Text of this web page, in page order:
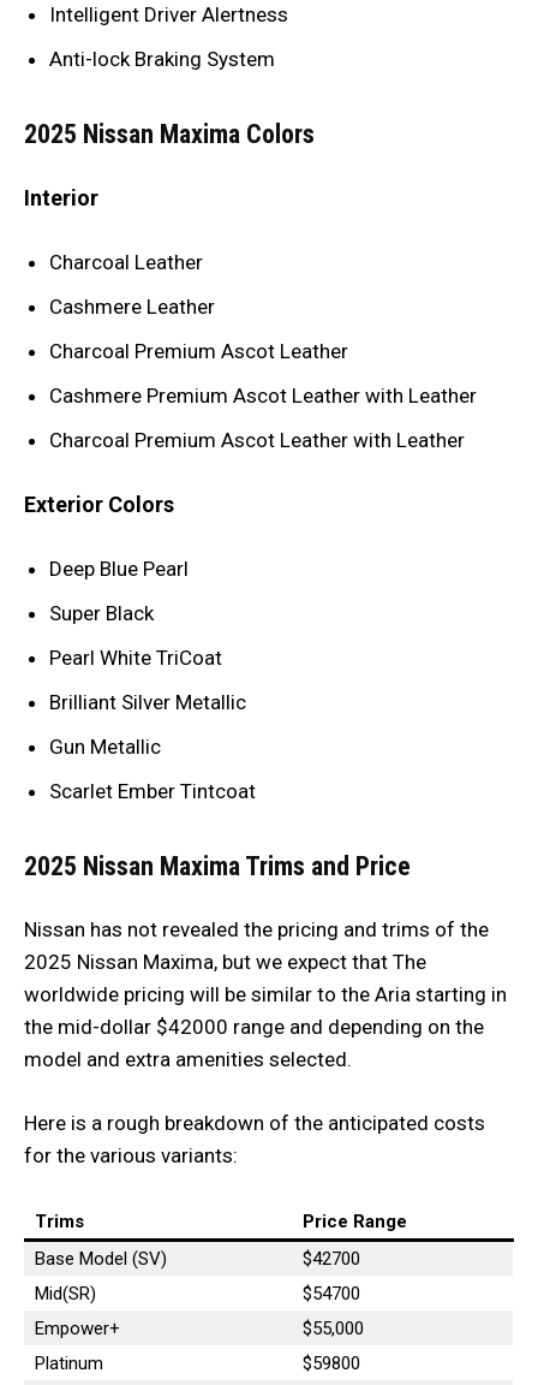
Intelligent Driver Alertness
Anti-lock Braking System
2025 Nissan Maxima Colors
Interior
Charcoal Leather
Cashmere Leather
Charcoal Premium Ascot Leather
Cashmere Premium Ascot Leather with Leather
Charcoal Premium Ascot Leather with Leather
Exterior Colors
Deep Blue Pearl
Super Black
Pearl White TriCoat
Brilliant Silver Metallic
Gun Metallic
Scarlet Ember Tintcoat
2025 Nissan Maxima Trims and Price
Nissan has not revealed the pricing and trims of the
2025 Nissan Maxima, but we expect that The
worldwide pricing will be similar to the Aria starting in
the mid-dollar $42000 range and depending on the
model and extra amenities selected.
Here is a rough breakdown of the anticipated costs
for the various variants:
Trims
Price Range
Base Model (SV)
$42700
Mid(SR)
$54700
Empower+
$55,000
Platinum
$59800